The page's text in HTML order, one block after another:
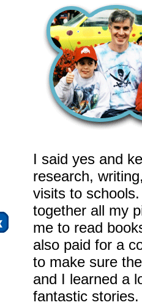
I said yes and
research,
visits to
together all my
me to read
also paid for a
to make sure
and I learned a
fantastic stories.